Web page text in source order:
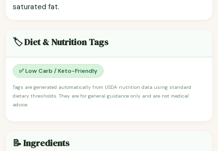
saturated fat.
🏷️ Diet & Nutrition Tags
✅ Low Carb / Keto-Friendly
Tags are generated automatically from USDA nutrition data using standard
dietary thresholds. They are for general guidance only and are not medical
advice.
📝 Ingredients